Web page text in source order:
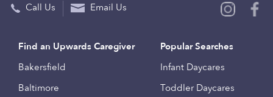
Call Us Email Us
Find an Upwards Caregiver
Bakersfield
Baltimore
Popular Searches
Infant Daycares
Toddler Daycares